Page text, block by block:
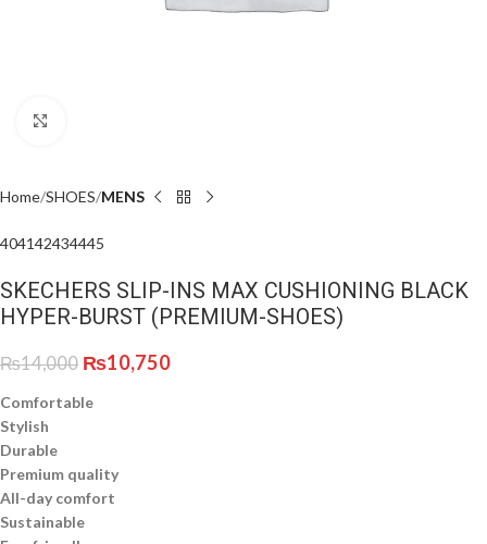
Home SHOES MENS
404142434445
SKECHERS SLIP-INS MAX CUSHIONING BLACK
HYPER-BURST (PREMIUM-SHOES)
₨14,000 ₨10,750
Comfortable
Stylish
Durable
Premium quality
All-day comfort
Sustainable